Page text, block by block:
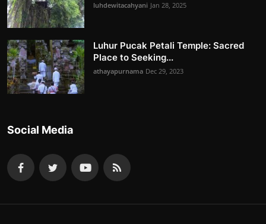
luhdewitacahyani Jan 28, 2025
Luhur Pucak Petali Temple: Sacred
Place to Seeking...
athayapurnama Dec 29, 2023
Social Media